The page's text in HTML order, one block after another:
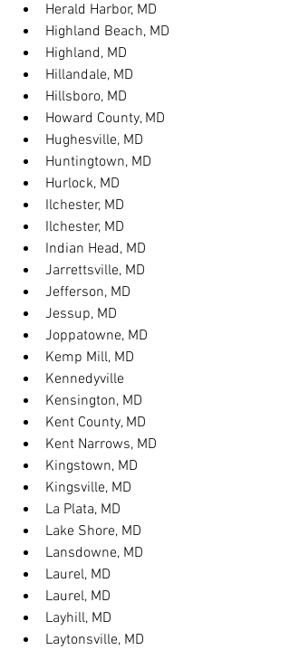
Herald Harbor, MD
Highland Beach, MD
Highland, MD
Hillandale, MD
Hillsboro, MD
Howard County, MD
Hughesville, MD
Huntingtown, MD
Hurlock, MD
Ilchester, MD
Ilchester, MD
Indian Head, MD
Jarrettsville, MD
Jefferson, MD
Jessup, MD
Joppatowne, MD
Kemp Mill, MD
Kennedyville
Kensington, MD
Kent County, MD
Kent Narrows, MD
Kingstown, MD
Kingsville, MD
La Plata, MD
Lake Shore, MD
Lansdowne, MD
Laurel, MD
Laurel, MD
Layhill, MD
Laytonsville, MD